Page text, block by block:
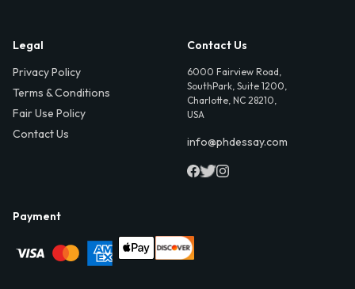
Legal
Privacy Policy
Terms & Conditions
Fair Use Policy
Contact Us
Contact Us
6000 Fairview Road,
SouthPark, Suite 1200,
Charlotte, NC 28210,
USA
info@phdessay.com
Payment